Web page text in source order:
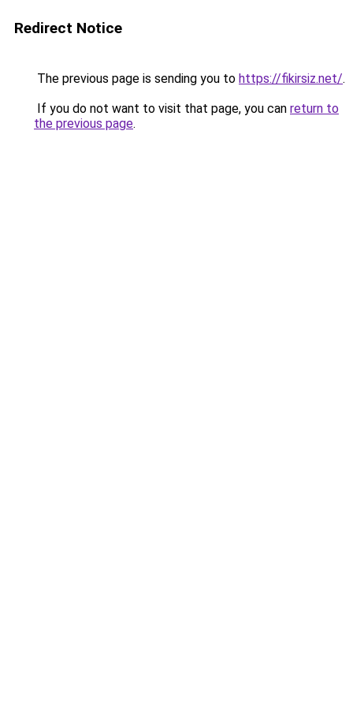
Redirect Notice
The previous page is sending you to https://fikirsiz.net/.
If you do not want to visit that page, you can return to
the previous page.